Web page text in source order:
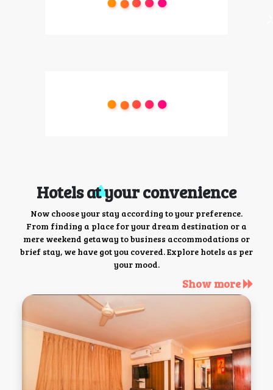
Hotels at your convenience
Now choose your stay according to your preference.
From finding a place for your dream destination or a
mere weekend getaway to business accommodations or
brief stay, we have got you covered. Explore hotels as per
your mood.
Show more